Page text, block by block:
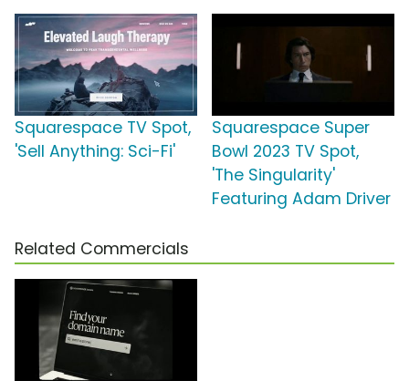
Squarespace TV Spot,
'Sell Anything: Sci-Fi'
Squarespace Super
Bowl 2023 TV Spot,
'The Singularity'
Featuring Adam Driver
Related Commercials